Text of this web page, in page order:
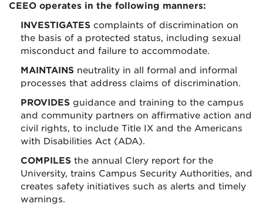
CEEO operates in the following manners:
INVESTIGATES complaints of discrimination on
the basis of a protected status, including sexual
misconduct and failure to accommodate.
MAINTAINS neutrality in all formal and informal
processes that address claims of discrimination.
PROVIDES guidance and training to the campus
and community partners on affirmative action and
civil rights, to include Title IX and the Americans
with Disabilities Act (ADA).
COMPILES the annual Clery report for the
University, trains Campus Security Authorities, and
creates safety initiatives such as alerts and timely
warnings.